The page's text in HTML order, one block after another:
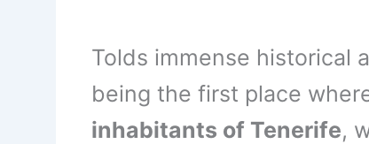
Tolds immense historical
being the first place
inhabitants of Tenerife,